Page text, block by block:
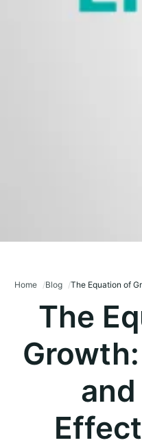
Home Blog The Equation of
The